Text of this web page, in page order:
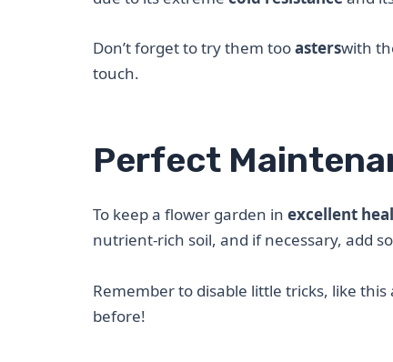
Don’t forget to try them tooasterswith
touch.
Perfect
To keep a flower garden in excellent
nutrient-rich soil, and if necessary, add
Remember to disable little tricks, like
before!